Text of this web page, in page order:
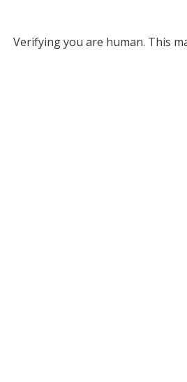
Verifying you are human. This